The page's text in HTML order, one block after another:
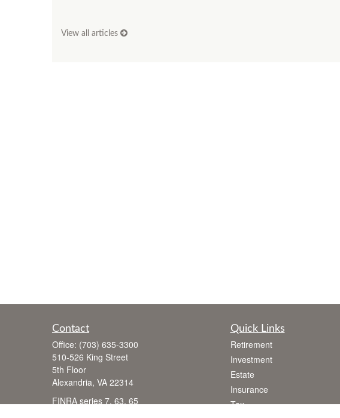
View all articles
Contact
Office: (703) 635-3300
510-526 King Street
5th Floor
Alexandria, VA 22314
FINRA series 7, 63, 65
Quick Links
Retirement
Investment
Estate
Insurance
Tax